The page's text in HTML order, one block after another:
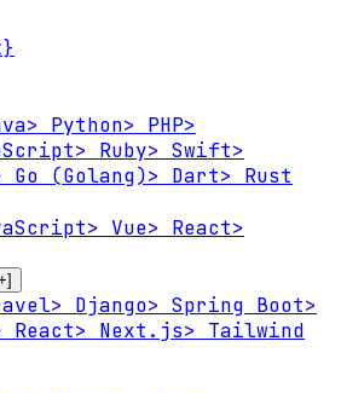
> Python> PHP>
> Ruby> Swift>
Go (Golang)> Dart> Rust
> Vue> React>
> Django> Spring Boot>
React> Next.js> Tailwind